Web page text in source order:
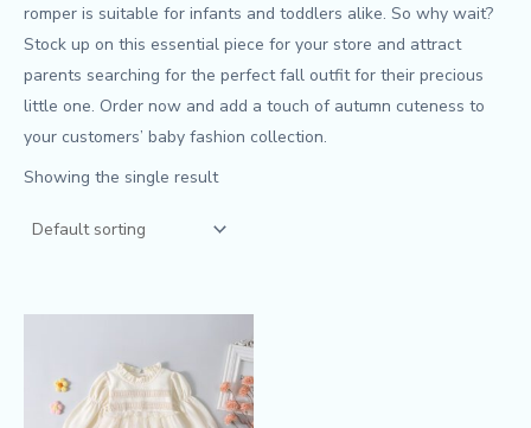
romper is suitable for infants and toddlers alike. So why wait?
Stock up on this essential piece for your store and attract
parents searching for the perfect fall outfit for their precious
little one. Order now and add a touch of autumn cuteness to
your customers’ baby fashion collection.
Showing the single result